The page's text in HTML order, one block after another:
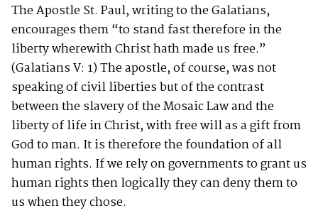
The Apostle St. Paul, writing to the Galatians,
encourages them “to stand fast therefore in the
liberty wherewith Christ hath made us free.”
(Galatians V: 1) The apostle, of course, was not
speaking of civil liberties but of the contrast
between the slavery of the Mosaic Law and the
liberty of life in Christ, with free will as a gift from
God to man. It is therefore the foundation of all
human rights. If we rely on governments to grant us
human rights then logically they can deny them to
us when they chose.